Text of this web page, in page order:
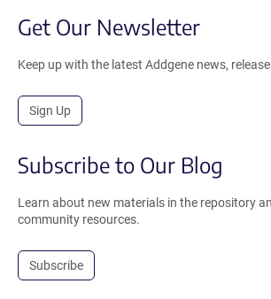
Get Our Newsletter
Keep up with the latest Addgene news,
Sign Up
Subscribe to Our Blog
Learn about new materials in the repository
community resources.
Subscribe